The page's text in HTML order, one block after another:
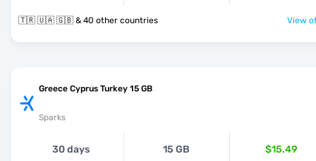
🇹🇷 🇺🇦 🇬🇧 & 40 other countries View
Greece Cyprus Turkey 15 GB
Sparks
30 days 15 GB $15.49